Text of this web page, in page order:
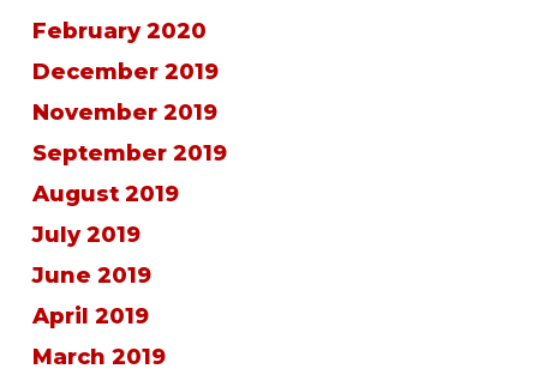
February 2020
December 2019
November 2019
September 2019
August 2019
July 2019
June 2019
April 2019
March 2019